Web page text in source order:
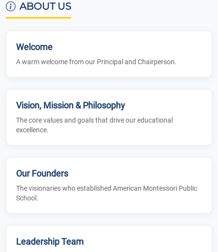
ABOUT US
Welcome
A warm welcome from our Principal and Chairperson.
Vision, Mission & Philosophy
The core values and goals that drive our educational
excellence.
Our Founders
The visionaries who established American Montessori Public
School.
Leadership Team